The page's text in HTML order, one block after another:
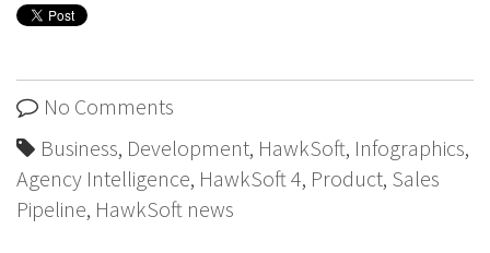
No Comments
Business, Development, HawkSoft, Infographics,
Agency Intelligence, HawkSoft 4, Product, Sales
Pipeline, HawkSoft news